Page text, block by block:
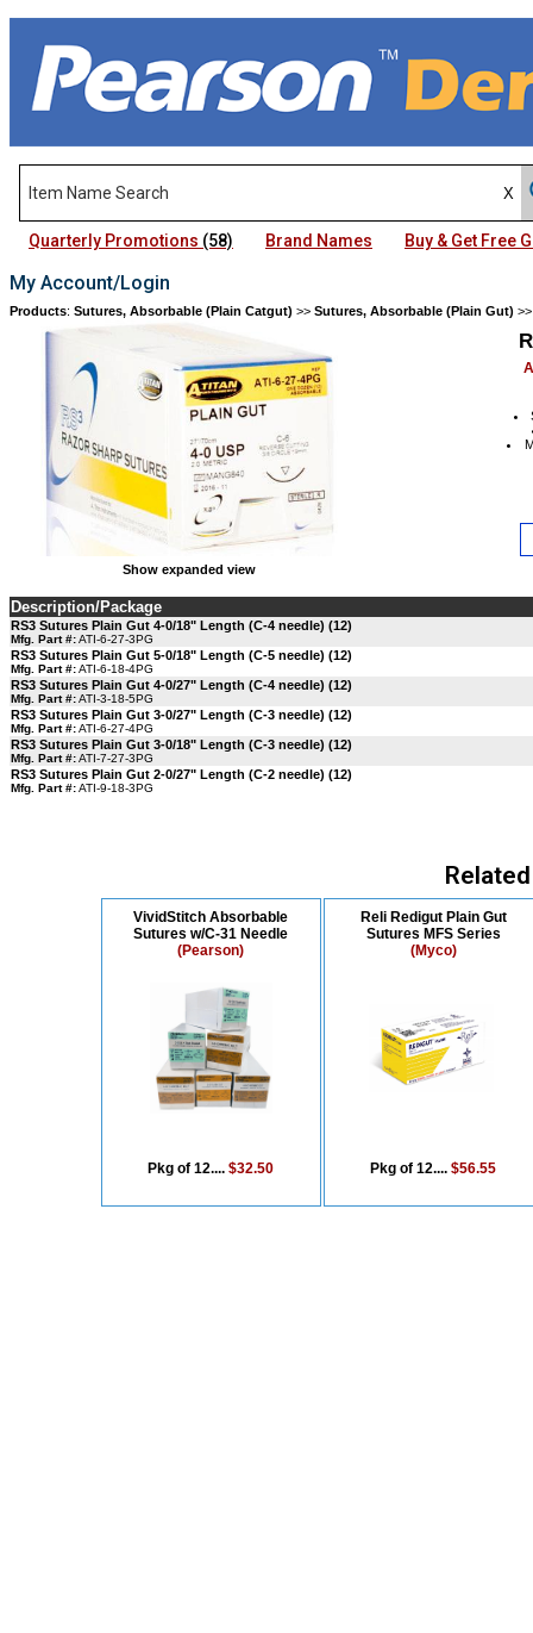
Quarterly Promotions (58) Brand Names Buy & Get Free
My Account/Login
Products: Sutures, Absorbable (Plain Catgut) >> Sutures, Absorbable (Plain Gut)
Show expanded view
Description/Package
RS3 Sutures Plain Gut 4-0/18" Length (C-4 needle) (12)
Mfg. Part #:ATI-6-27-3PG
RS3 Sutures Plain Gut 5-0/18" Length (C-5 needle) (12)
Mfg. Part #:ATI-6-18-4PG
RS3 Sutures Plain Gut 4-0/27" Length (C-4 needle) (12)
Mfg. Part #:ATI-3-18-5PG
RS3 Sutures Plain Gut 3-0/27" Length (C-3 needle) (12)
Mfg. Part #:ATI-6-27-4PG
RS3 Sutures Plain Gut 3-0/18" Length (C-3 needle) (12)
Mfg. Part #:ATI-7-27-3PG
RS3 Sutures Plain Gut 2-0/27" Length (C-2 needle) (12)
Mfg. Part #:ATI-9-18-3PG
VividStitch Absorbable
Sutures w/C-31 Needle
(Pearson)
Pkg of 12....$32.50
Reli Redigut Plain Gut
Sutures MFS Series
(Myco)
Pkg of 12....$56.55